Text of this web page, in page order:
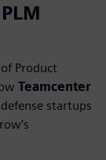
Product
Teamcenter
defense startups